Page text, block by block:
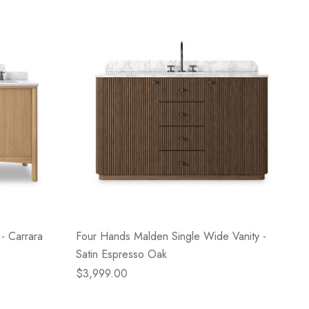
Carrara
Four Hands Malden Single Wide Vanity -
Satin Espresso Oak
$3,999.00